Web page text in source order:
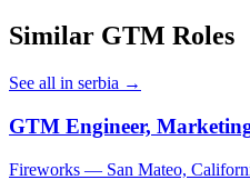
Similar GTM Roles
See all in serbia →
GTM Engineer,
Fireworks — San Mateo,